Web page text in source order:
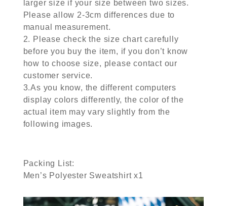
larger size if your size between two sizes.
Please allow 2-3cm differences due to
manual measurement.
2. Please check the size chart carefully
before you buy the item, if you don’t know
how to choose size, please contact our
customer service.
3.As you know, the different computers
display colors differently, the color of the
actual item may vary slightly from the
following images.
Packing List:
Men’s Polyester Sweatshirt x1